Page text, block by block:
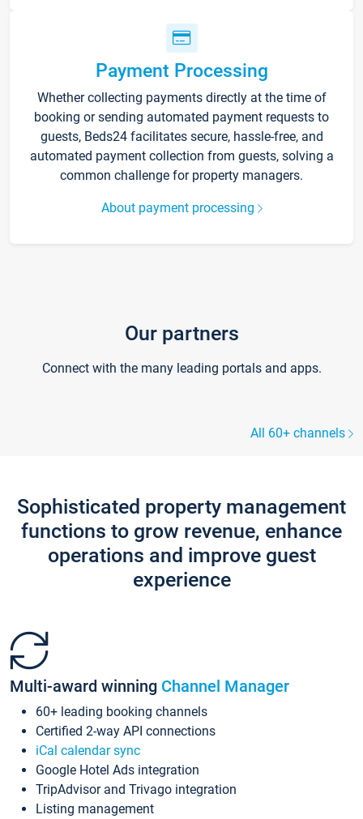
Payment Processing
Whether collecting payments directly at the time of
booking or sending automated payment requests to
guests, Beds24 facilitates secure, hassle-free, and
automated payment collection from guests, solving a
common challenge for property managers.
About payment processing
Our partners
Connect with the many leading portals and apps.
All 60+ channels
Sophisticated property management
functions to grow revenue, enhance
operations and improve guest
experience
Multi-award winning Channel Manager
60+ leading booking channels
Certified 2-way API connections
iCal calendar sync
Google Hotel Ads integration
TripAdvisor and Trivago integration
Listing management